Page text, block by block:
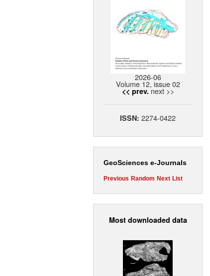
2026-06
Volume 12, issue 02
<< prev. next >>
ISSN: 2274-0422
GeoSciences e-Journals
Previous Random Next List
Most downloaded data